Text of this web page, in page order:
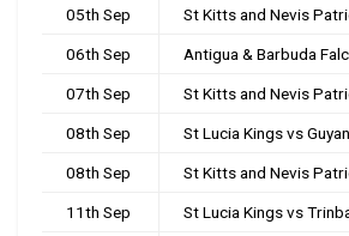
05th Sep St Kitts and Nevis
06th Sep Antigua & Barbuda
07th Sep St Kitts and Nevis
08th Sep St Lucia Kings vs
08th Sep St Kitts and Nevis
11th Sep St Lucia Kings vs